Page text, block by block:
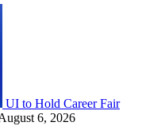
UI to Hold Career Fair
6, 2026